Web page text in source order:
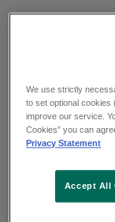
Grade V, Staff
We use strictly
to set optional cookies
improve our service.
Cookies” you can
Privacy Statement
Accept All